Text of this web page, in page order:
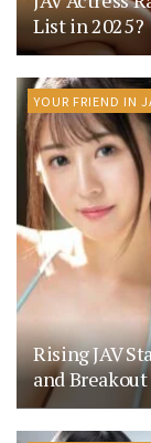
List in 2025?
YOUR FRIEND IN
Rising JAV
and